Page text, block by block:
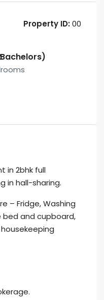
Property ID:00
in 2bhk full
in hall-sharing.
– Fridge, Washing
bed and cupboard,